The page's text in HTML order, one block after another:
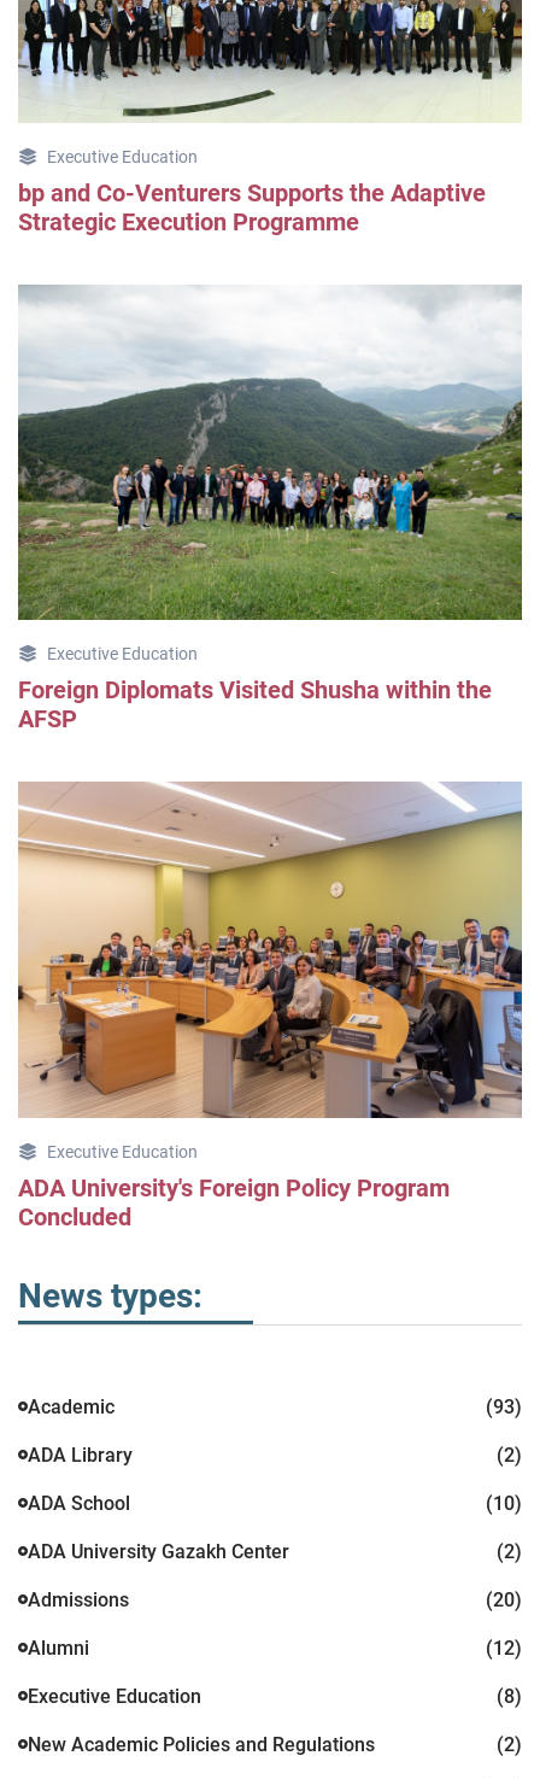
Executive Education
bp and Co-Venturers Supports the Adaptive
Strategic Execution Programme
Executive Education
Foreign Diplomats Visited Shusha within the
AFSP
Executive Education
ADA University's Foreign Policy Program
Concluded
News types:
Academic (93)
ADA Library (2)
ADA School (10)
ADA University Gazakh Center (2)
Admissions (20)
Alumni (12)
Executive Education (8)
New Academic Policies and Regulations (2)